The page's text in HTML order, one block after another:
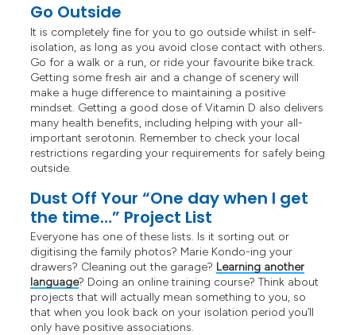
Go Outside
It is completely fine for you to go outside whilst in self-
isolation, as long as you avoid close contact with others.
Go for a walk or a run, or ride your favourite bike track.
Getting some fresh air and a change of scenery will
make a huge difference to maintaining a positive
mindset. Getting a good dose of Vitamin D also delivers
many health benefits, including helping with your all-
important serotonin. Remember to check your local
restrictions regarding your requirements for safely being
outside.
Dust Off Your “One day when I get
the time…” Project List
Everyone has one of these lists. Is it sorting out or
digitising the family photos? Marie Kondo-ing your
drawers? Cleaning out the garage? Learning another
language? Doing an online training course? Think about
projects that will actually mean something to you, so
that when you look back on your isolation period you’ll
only have positive associations.